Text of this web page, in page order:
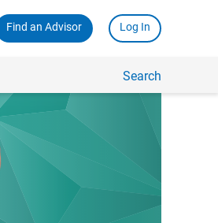
Find an Advisor Log In
Search